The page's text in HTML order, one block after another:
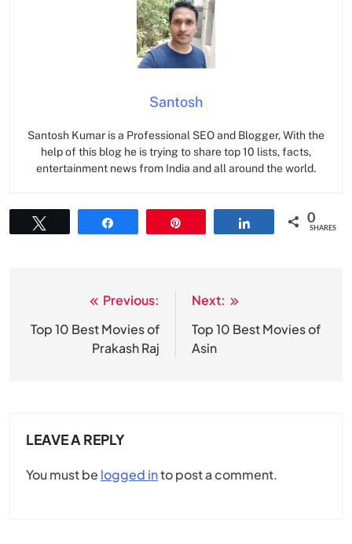
Santosh
Santosh Kumar is a Professional SEO and Blogger, With the
help of this blog he is trying to share top 10 lists, facts,
entertainment news from India and all around the world.
0
SHARES
navigation
Previous:
Top 10 Best Movies of
Prakash Raj
Next:
Top 10 Best Movies of
Asin
LEAVE A REPLY
You must be logged into post a comment.